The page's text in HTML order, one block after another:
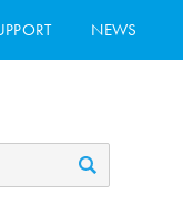
NEWS